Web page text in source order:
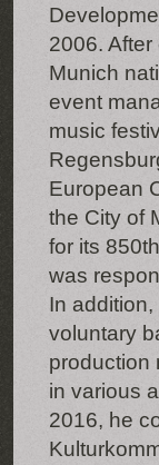
2006.
Munich
event
music
European
the City of
for its
was
In
voluntary
production
in various
2016, he